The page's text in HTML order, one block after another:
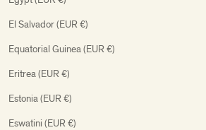
El Salvador (EUR €)
Equatorial Guinea (EUR €)
Eritrea (EUR €)
Estonia (EUR €)
Eswatini (EUR €)